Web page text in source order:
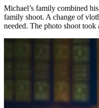
Michael’s family combined
family shoot. A change of
needed. The photo shoot took